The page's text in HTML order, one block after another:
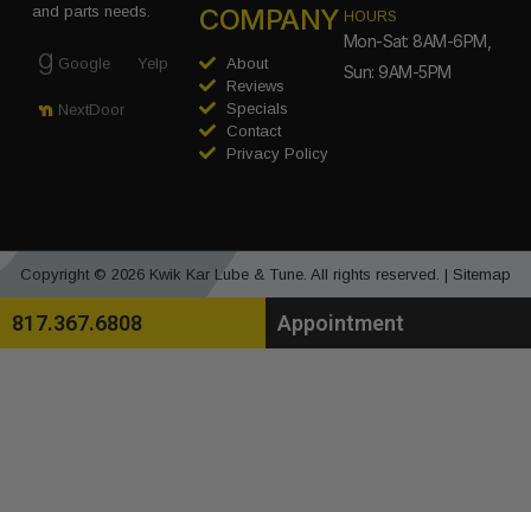
and parts needs.
Google Yelp
NextDoor
COMPANY
About
Reviews
Specials
Contact
Privacy Policy
HOURS
Mon-Sat: 8AM-6PM,
Sun: 9AM-5PM
Copyright © 2026 Kwik Kar Lube & Tune. All rights reserved. | Sitemap
817.367.6808 Appointment